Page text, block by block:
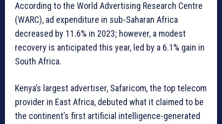
According to the World Advertising Research Centre
(WARC), ad expenditure in sub-Saharan Africa
decreased by 11.6% in 2023; however, a modest
recovery is anticipated this year, led by a 6.1% gain in
South Africa.
Kenya’s largest advertiser, Safaricom, the top telecom
provider in East Africa, debuted what it claimed to be
the continent’s first artificial intelligence-generated